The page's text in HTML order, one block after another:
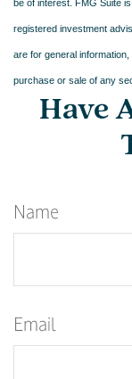
be of interest. FMG Suite
registered investment
are for general
purchase or sale of any
Have
Name
Email